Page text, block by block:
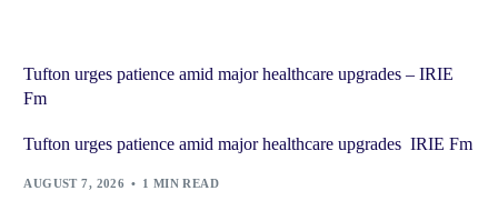
Tufton urges patience amid major healthcare upgrades – IRIE
Fm
Tufton urges patience amid major healthcare upgrades IRIE Fm
AUGUST 7, 2026 1 MIN READ